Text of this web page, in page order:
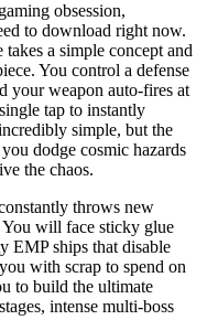
obsession,
to download right now.
a simple concept and
You control a defense
your weapon auto-fires at
tap to instantly
simple, but the
dodge cosmic hazards
the chaos.
throws new
You will face sticky glue
EMP ships that disable
with scrap to spend on
to build the ultimate
intense multi-boss